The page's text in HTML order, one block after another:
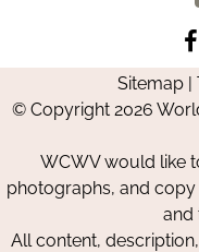
Sitemap|
© Copyright 2026
WCWV would like
photographs, and
and
All content,